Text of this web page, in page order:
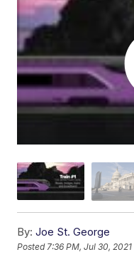
By: Joe St. George
Posted7:36 PM, Jul 30, 2021